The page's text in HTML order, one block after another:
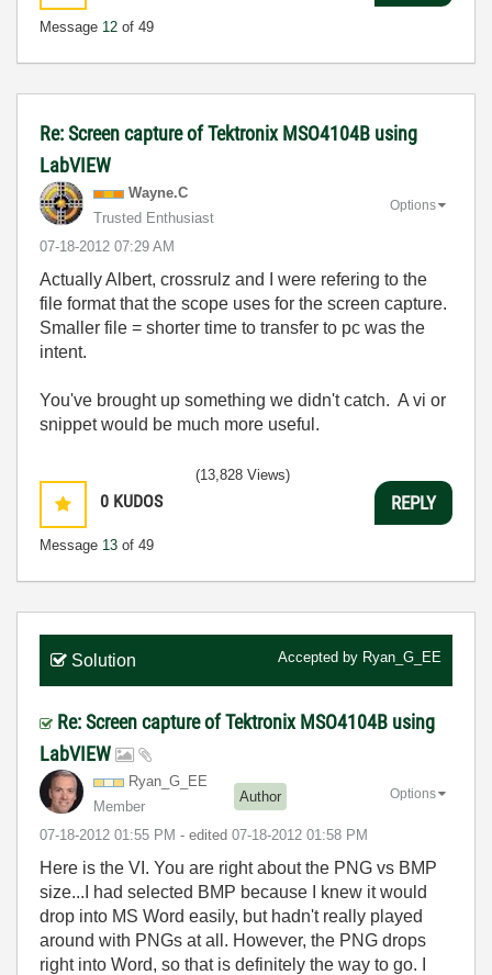
Message 12 of 49
Re: Screen capture of Tektronix MSO4104B using
LabVIEW
Wayne.C
Trusted Enthusiast
‎07-18-2012 07:29 AM
Options
Actually Albert, crossrulz and I were refering to the
file format that the scope uses for the screen capture.
Smaller file = shorter time to transfer to pc was the
intent.
You've brought up something we didn't catch. A vi or
snippet would be much more useful.
0 KUDOS
Message 13 of 49
(13,828 Views)
REPLY
Solution Accepted by Ryan_G_EE
Re: Screen capture of Tektronix MSO4104B using
LabVIEW
Ryan_G_EE
Member
Author
‎07-18-2012 01:55 PM - edited ‎07-18-2012 01:58 PM
Options
Here is the VI. You are right about the PNG vs BMP
size...I had selected BMP because I knew it would
drop into MS Word easily, but hadn't really played
around with PNGs at all. However, the PNG drops
right into Word, so that is definitely the way to go. I